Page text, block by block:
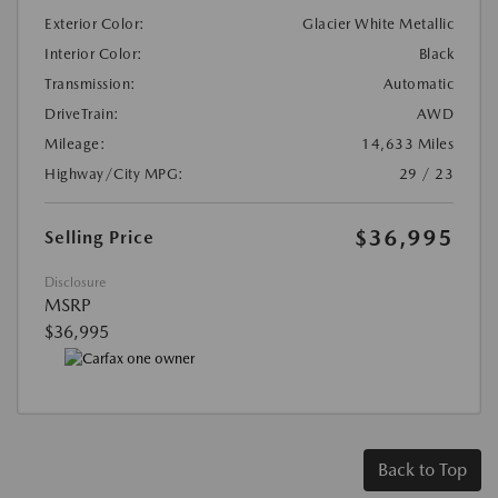
Exterior Color:
Glacier White Metallic
Interior Color:
Black
Transmission:
Automatic
DriveTrain:
AWD
Mileage:
14,633 Miles
Highway/City MPG:
29 / 23
Selling Price $36,995
Disclosure
MSRP
$36,995
Back to Top